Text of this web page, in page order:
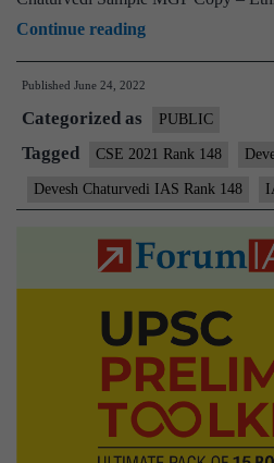
Continue reading[Download]
–
Chaturvedi
AIR
148
(UPSC
CSE
2021)
Sample
MGP
Test
Copies
Published June 24, 2022
Categorized as PUBLIC
Tagged CSE 2021 Rank 148
Devesh Chaturvedi IAS Rank 148